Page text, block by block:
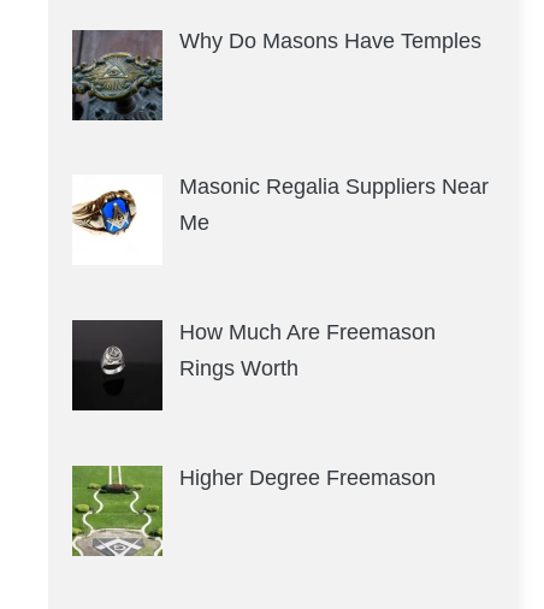
Why Do Masons Have Temples
Masonic Regalia Suppliers Near
Me
How Much Are Freemason
Rings Worth
Higher Degree Freemason